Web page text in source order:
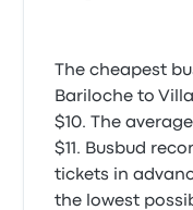
The cheapest
Bariloche to
$10. The
$11. Busbud
tickets in
the lowest